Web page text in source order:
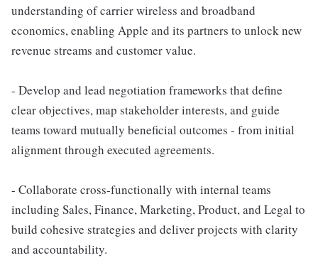
understanding of carrier wireless and broadband
economics, enabling Apple and its partners to unlock new
revenue streams and customer value.
- Develop and lead negotiation frameworks that define
clear objectives, map stakeholder interests, and guide
teams toward mutually beneficial outcomes - from initial
alignment through executed agreements.
- Collaborate cross-functionally with internal teams
including Sales, Finance, Marketing, Product, and Legal to
build cohesive strategies and deliver projects with clarity
and accountability.